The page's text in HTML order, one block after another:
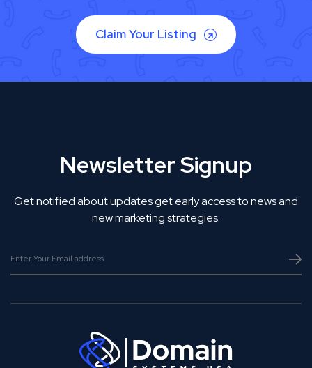
Claim Your Listing
Newsletter Signup
Get notified about updates get early access to news and
new marketing strategies.